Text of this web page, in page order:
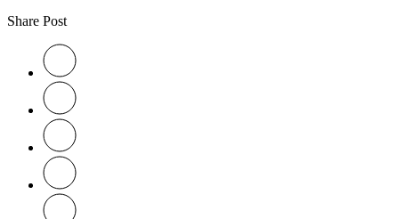
Share Post